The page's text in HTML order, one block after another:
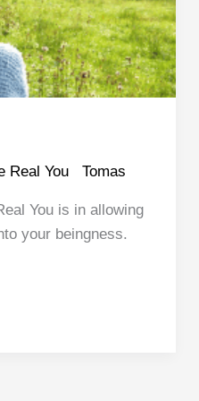
Real You Tomas
You is in allowing
your beingness.